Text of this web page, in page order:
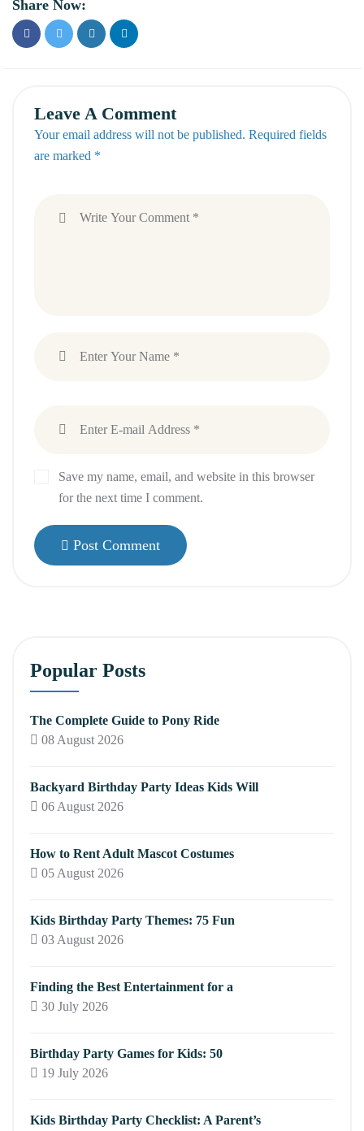
Share Now:
Leave A Comment
Your email address will not be published. Required fields
are marked *
Save my name, email, and website in this browser
for the next time I comment.
Post Comment
Popular Posts
The Complete Guide to Pony Ride
08 August 2026
Backyard Birthday Party Ideas Kids Will
06 August 2026
How to Rent Adult Mascot Costumes
05 August 2026
Kids Birthday Party Themes: 75 Fun
03 August 2026
Finding the Best Entertainment for a
30 July 2026
Birthday Party Games for Kids: 50
19 July 2026
Kids Birthday Party Checklist: A Parent’s